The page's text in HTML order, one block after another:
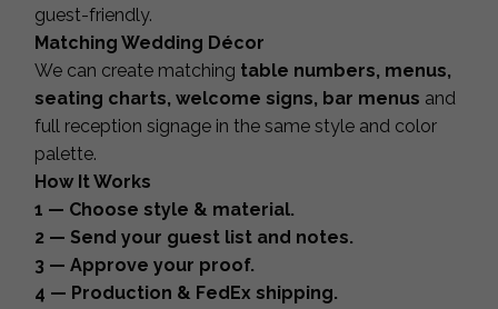
guest-friendly.
Matching Wedding Décor
We can create matching table numbers, menus,
seating charts, welcome signs, bar menus and
full reception signage in the same style and color
palette.
How It Works
1 — Choose style & material.
2 — Send your guest list and notes.
3 — Approve your proof.
4 — Production & FedEx shipping.